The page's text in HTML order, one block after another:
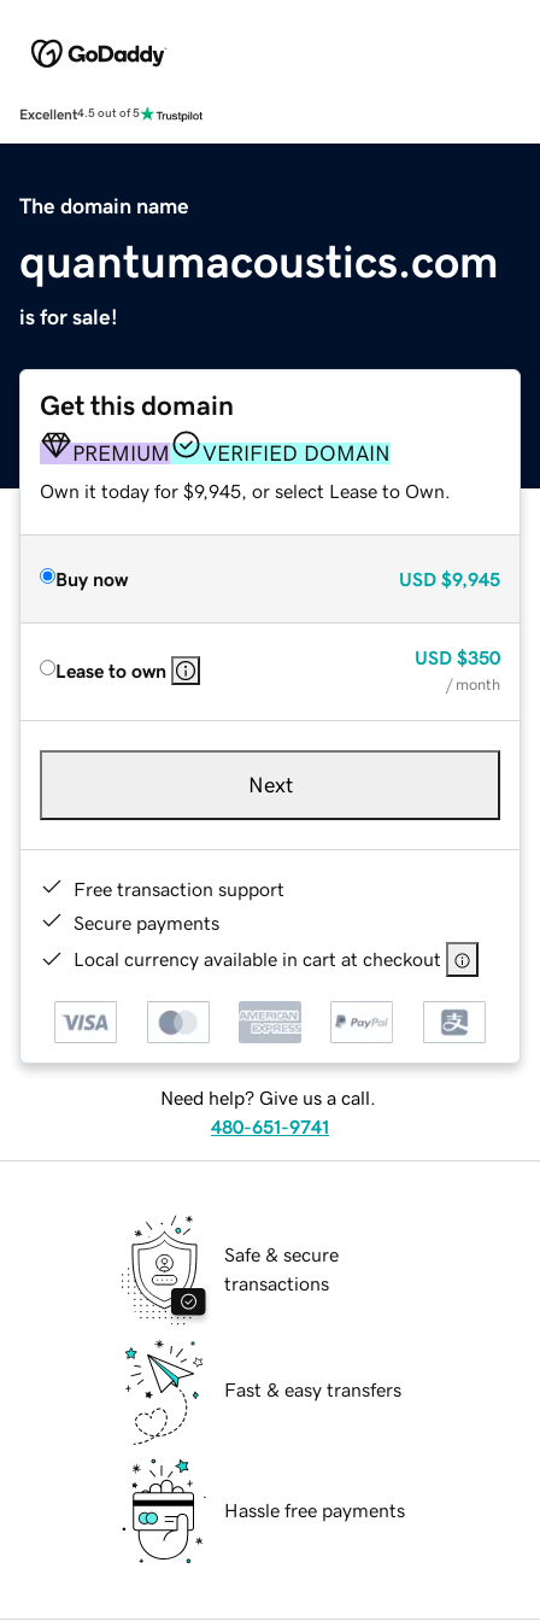
Excellent4.5 out of 5
The domain name
quantumacoustics.com
is for sale!
Get this domain
PREMIUM VERIFIED DOMAIN
Own it today for $9,945, or select Lease to Own.
Buy now USD $9,945
Lease to own
USD $350
/ month
Next
Free transaction support
Secure payments
Local currency available in cart at checkout
Need help? Give us a call.
480-651-9741
Safe & secure
transactions
Fast & easy transfers
Hassle free payments